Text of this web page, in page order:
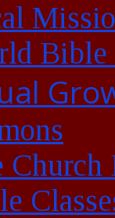
Bible
Church